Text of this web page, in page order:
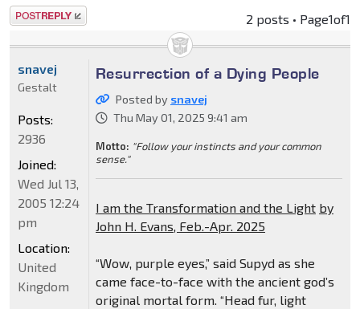
Post a reply 2 posts • Page1of1
Resurrection of a Dying People
Posted by snavej
Thu May 01, 2025 9:41 am
Motto: "Follow your instincts and your common
sense."
I am the Transformation and the Light by
John H. Evans, Feb.-Apr. 2025
“Wow, purple eyes,” said Supyd as she
came face-to-face with the ancient god’s
original mortal form. “Head fur, light
snavej
Gestalt
Posts:
2936
Joined:
Wed Jul 13,
2005 12:24
pm
Location:
United
Kingdom